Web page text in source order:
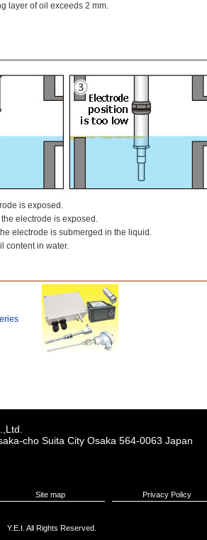
layer of oil exceeds 2 mm.
is exposed.
electrode is exposed.
electrode is submerged in the liquid.
content in water.
cho Suita City Osaka 564-0063 Japan
Site map Privacy Policy
All Rights Reserved.